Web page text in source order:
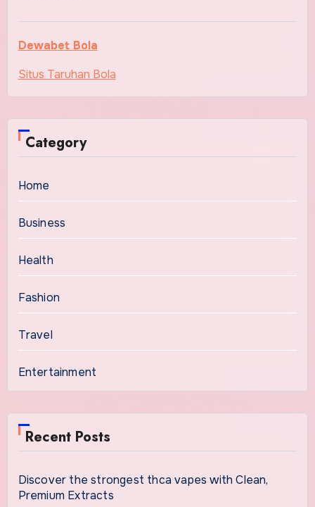
Dewabet Bola
Situs Taruhan Bola
Category
Home
Business
Health
Fashion
Travel
Entertainment
Recent Posts
Discover the strongest thca vapes with Clean,
Premium Extracts